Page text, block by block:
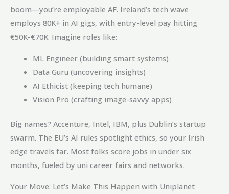
boom—you’re employable AF. Ireland’s tech wave
employs 80K+ in AI gigs, with entry-level pay hitting
€50K-€70K. Imagine roles like:
ML Engineer (building smart systems)
Data Guru (uncovering insights)
AI Ethicist (keeping tech humane)
Vision Pro (crafting image-savvy apps)
Big names? Accenture, Intel, IBM, plus Dublin’s startup
swarm. The EU’s AI rules spotlight ethics, so your Irish
edge travels far. Most folks score jobs in under six
months, fueled by uni career fairs and networks.
Your Move: Let’s Make This Happen with Uniplanet